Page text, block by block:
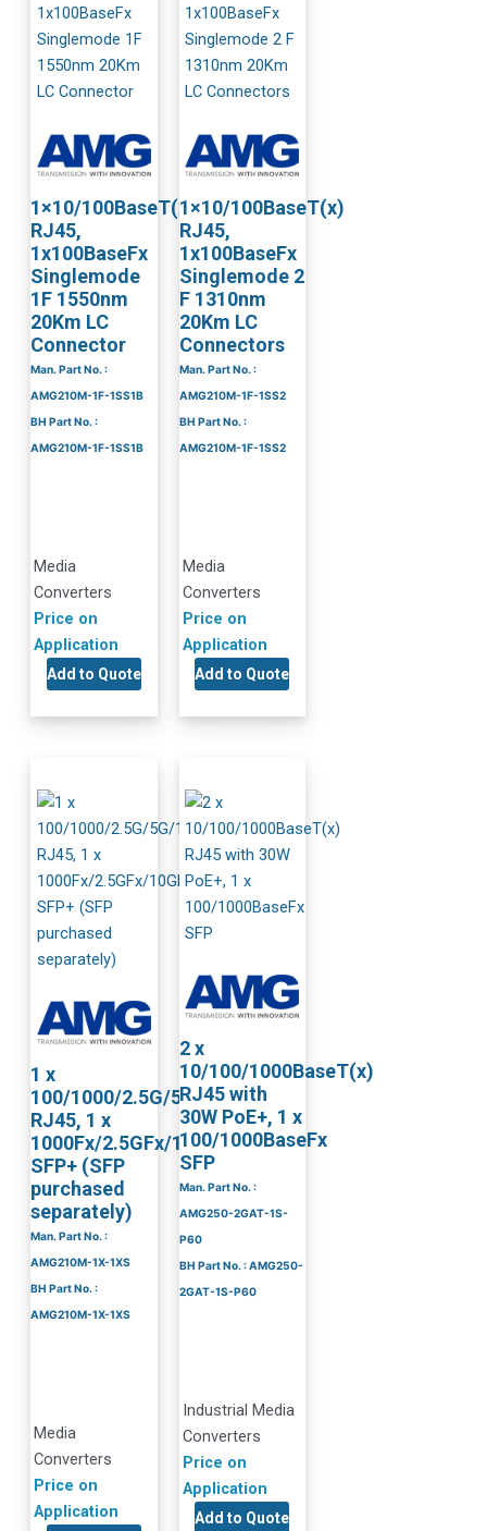
1×10/100BaseT(x)
RJ45,
1x100BaseFx
Singlemode
1F 1550nm
20Km LC
Connector
Man. Part No. :
AMG210M-1F-1SS1B
BH Part No. :
AMG210M-1F-1SS1B
Media
Converters
Price on
Application
Add to Quote
1×10/100BaseT(x)
RJ45,
1x100BaseFx
Singlemode 2
F 1310nm
20Km LC
Connectors
Man. Part No. :
AMG210M-1F-1SS2
BH Part No. :
AMG210M-1F-1SS2
Media
Converters
Price on
Application
Add to Quote
1 x
100/1000/2.5G/5G/10GBaseT
RJ45, 1 x
1000Fx/2.5GFx/10GBaseR
SFP+ (SFP
purchased
separately)
Man. Part No. :
AMG210M-1X-1XS
BH Part No. :
AMG210M-1X-1XS
Media
Converters
Price on
Application
2 x
10/100/1000BaseT(x)
RJ45 with
30W PoE+, 1 x
100/1000BaseFx
SFP
Man. Part No. :
AMG250-2GAT-1S-
P60
BH Part No. : AMG250-
2GAT-1S-P60
Industrial Media
Converters
Price on
Application
Add to Quote